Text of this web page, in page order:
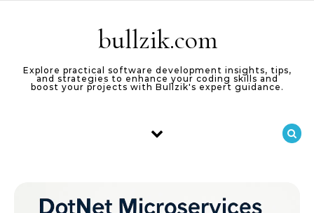
bullzik.com
Explore practical software development insights, tips,
and strategies to enhance your coding skills and
boost your projects with Bullzik's expert guidance.